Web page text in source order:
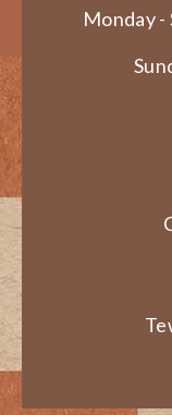
Monday -